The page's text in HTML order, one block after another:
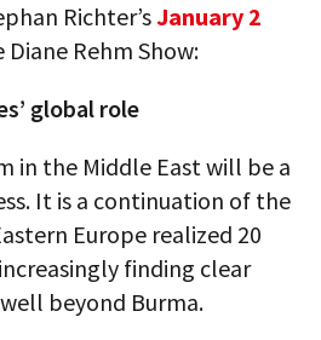
Richter’sJanuary 2
Diane Rehm Show:
global role
in the Middle East will be a
It is a continuation of the
Europe realized 20
finding clear
beyond Burma.